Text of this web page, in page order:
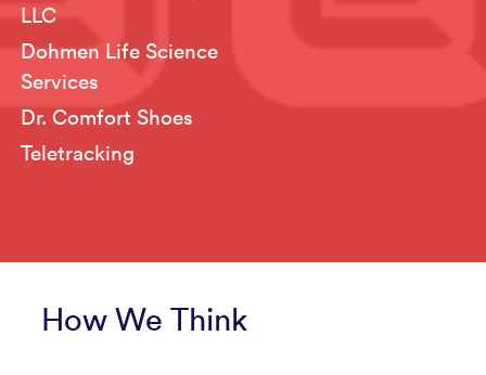
LLC
Dohmen Life Science
Services
Dr. Comfort Shoes
Teletracking
How We Think